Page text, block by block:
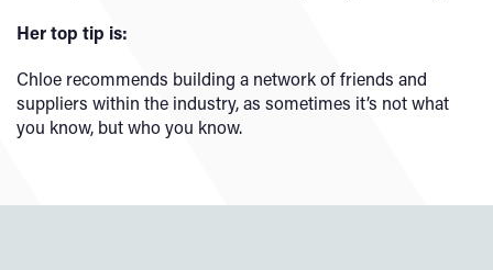
Her top tip is:
Chloe recommends building a network of friends and
suppliers within the industry, as sometimes it’s not what
you know, but who you know.